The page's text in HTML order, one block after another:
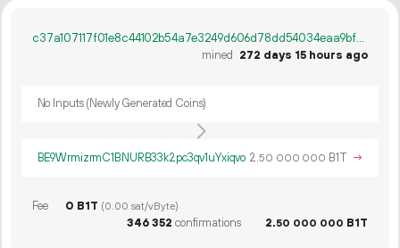
c37a107117f01e8c44102b54a7e3249d606d78dd54034eaa9bf063af9e2b4430
mined
272 days 15 hours ago
No Inputs (Newly Generated Coins)
BE9WrmizrmC1BNURB33k2pc3qv1uYxiqvo 2.50 000 000 B1T →
Fee 0 B1T (0.00 sat/vByte)
346352 confirmations 2.50 000 000 B1T